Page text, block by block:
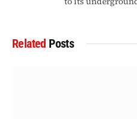
Related Posts